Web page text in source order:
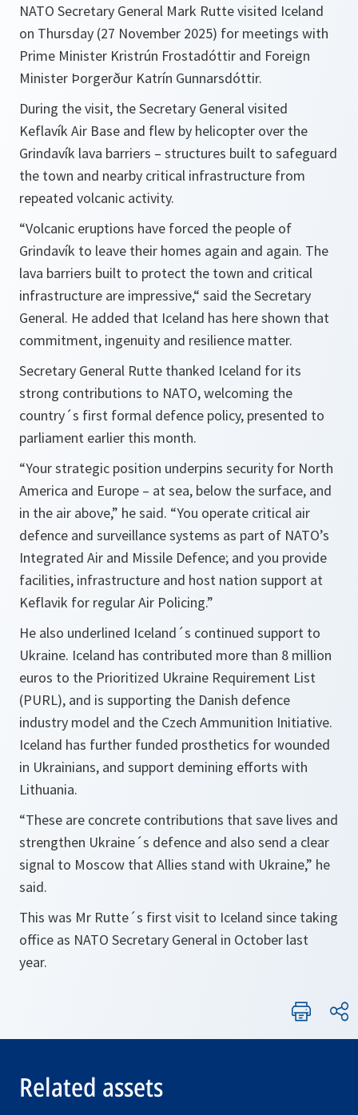
NATO Secretary General Mark Rutte visited Iceland
on Thursday (27 November 2025) for meetings with
Prime Minister Kristrún Frostadóttir and Foreign
Minister Þorgerður Katrín Gunnarsdóttir.
During the visit, the Secretary General visited
Keflavík Air Base and flew by helicopter over the
Grindavík lava barriers – structures built to safeguard
the town and nearby critical infrastructure from
repeated volcanic activity.
“Volcanic eruptions have forced the people of
Grindavík to leave their homes again and again. The
lava barriers built to protect the town and critical
infrastructure are impressive,“ said the Secretary
General. He added that Iceland has here shown that
commitment, ingenuity and resilience matter.
Secretary General Rutte thanked Iceland for its
strong contributions to NATO, welcoming the
country´s first formal defence policy, presented to
parliament earlier this month.
“Your strategic position underpins security for North
America and Europe – at sea, below the surface, and
in the air above,” he said. “You operate critical air
defence and surveillance systems as part of NATO’s
Integrated Air and Missile Defence; and you provide
facilities, infrastructure and host nation support at
Keflavik for regular Air Policing.”
He also underlined Iceland´s continued support to
Ukraine. Iceland has contributed more than 8 million
euros to the Prioritized Ukraine Requirement List
(PURL), and is supporting the Danish defence
industry model and the Czech Ammunition Initiative.
Iceland has further funded prosthetics for wounded
in Ukrainians, and support demining efforts with
Lithuania.
“These are concrete contributions that save lives and
strengthen Ukraine´s defence and also send a clear
signal to Moscow that Allies stand with Ukraine,” he
said.
This was Mr Rutte´s first visit to Iceland since taking
office as NATO Secretary General in October last
year.
Related assets